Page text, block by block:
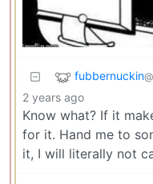
fubbernuckin
2 years ago
Know what? If it
for it. Hand me to
it, I will literally not